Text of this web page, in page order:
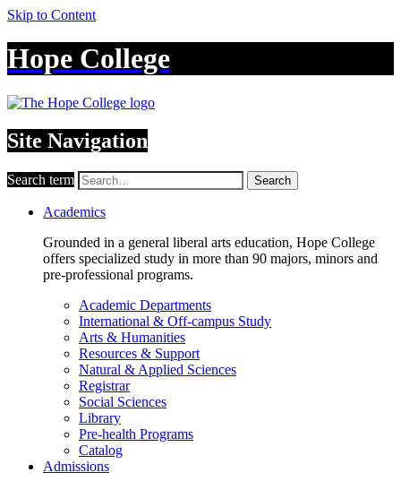
Skip to Content
Hope College
Site Navigation
Search term Search
Academics
Grounded in a general liberal arts education, Hope College
offers specialized study in more than 90 majors, minors and
pre-professional programs.
Academic Departments
International & Off-campus Study
Arts & Humanities
Resources & Support
Natural & Applied Sciences
Registrar
Social Sciences
Library
Pre-health Programs
Catalog
Admissions